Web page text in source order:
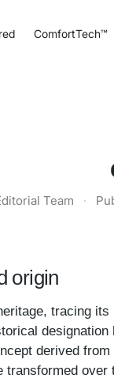
ComfortTech™
Team ·
origin
tracing
derived
over